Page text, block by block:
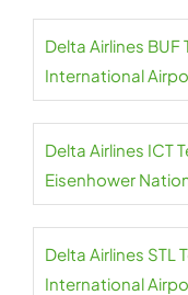
Delta Airlines
International
Delta Airlines ICT
Eisenhower
Delta Airlines STL
International